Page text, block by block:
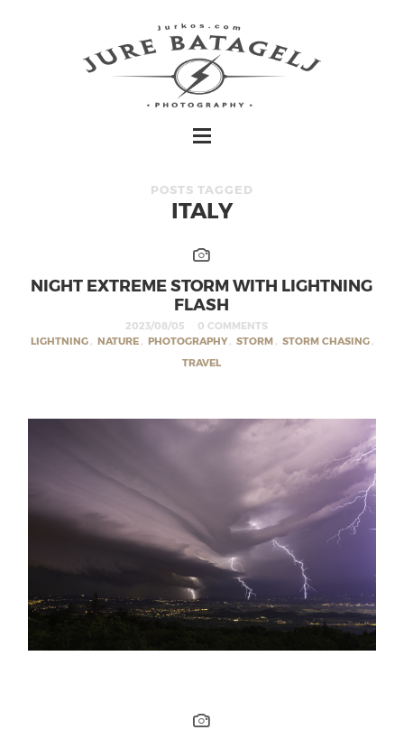
POSTS TAGGED
ITALY
NIGHT EXTREME STORM WITH LIGHTNING
FLASH
2023/08/05
0 COMMENTS
LIGHTNING , NATURE , PHOTOGRAPHY, STORM , STORM CHASING ,
TRAVEL